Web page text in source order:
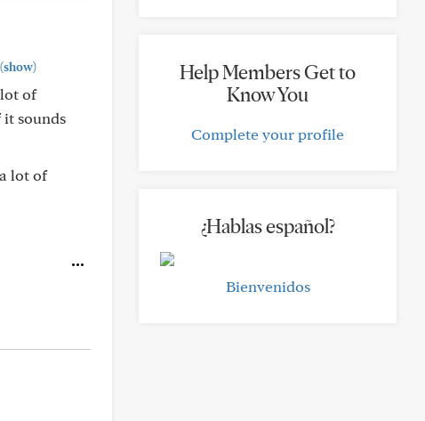
(show)
of
sounds
lot of
Help Members Get to
Know You
Complete your profile
¿Hablas español?
Bienvenidos